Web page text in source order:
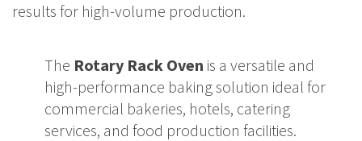
results for high-volume production.
The Rotary Rack Oven is a versatile and
high-performance baking solution ideal for
commercial bakeries, hotels, catering
services, and food production facilities.